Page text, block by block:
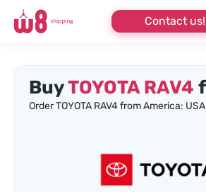
Contact us!
BuyTOYOTA RAV4
Order TOYOTA RAV4 from America: